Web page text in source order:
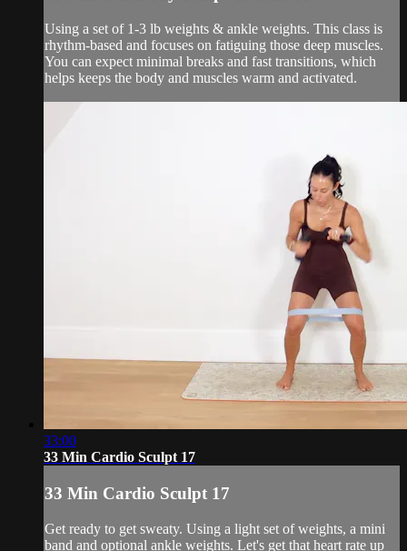
Using a set of 1-3 lb weights & ankle weights. This class is
rhythm-based and focuses on fatiguing those deep muscles.
You can expect minimal breaks and fast transitions, which
helps keeps the body and muscles warm and activated.
33:00
33 Min Cardio Sculpt 17
33 Min Cardio Sculpt 17
Get ready to get sweaty. Using a light set of weights, a mini
band and optional ankle weights. Let's get that heart rate up